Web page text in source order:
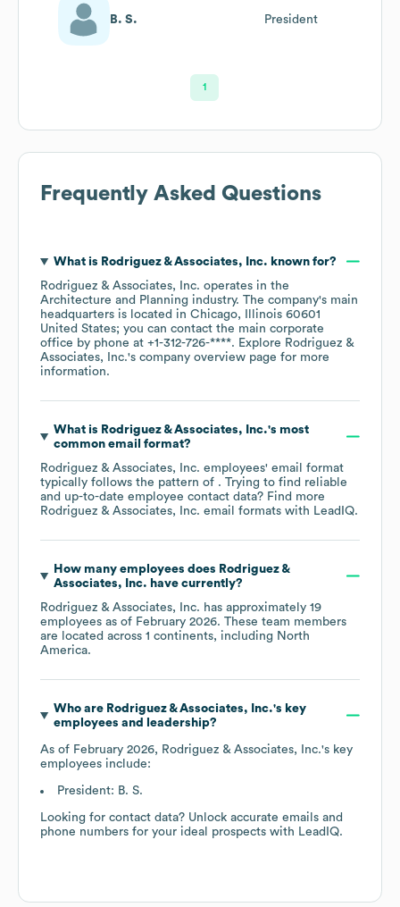
B. S. President
1
Frequently Asked Questions
What is Rodriguez & Associates, Inc. known for?
Rodriguez & Associates, Inc. operates in the
Architecture and Planning industry. The company's main
headquarters is located in Chicago, Illinois 60601
United States; you can contact the main corporate
office by phone at +1-312-726-****. Explore Rodriguez &
Associates, Inc.'s company overview page for more
information.
What is Rodriguez & Associates, Inc.'s most
common email format?
Rodriguez & Associates, Inc. employees' email format
typically follows the pattern of . Trying to find reliable
and up-to-date employee contact data? Find more
Rodriguez & Associates, Inc. email formats with LeadIQ.
How many employees does Rodriguez &
Associates, Inc. have currently?
Rodriguez & Associates, Inc. has approximately 19
employees as of February 2026. These team members
are located across 1 continents, including North
America.
Who are Rodriguez & Associates, Inc.'s key
employees and leadership?
As of February 2026, Rodriguez & Associates, Inc.'s key
employees include:
President: B. S.
Looking for contact data? Unlock accurate emails and
phone numbers for your ideal prospects with LeadIQ.